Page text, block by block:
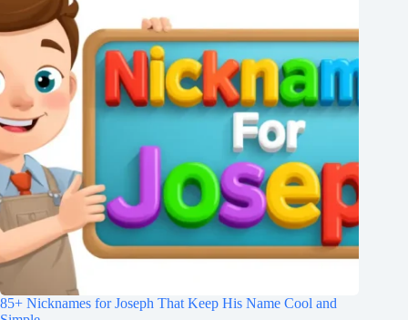
85+ Nicknames for Joseph That Keep His Name Cool and